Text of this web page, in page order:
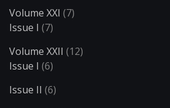
Volume XXI (7)
Issue I (7)
Volume XXII (12)
Issue I (6)
Issue II (6)